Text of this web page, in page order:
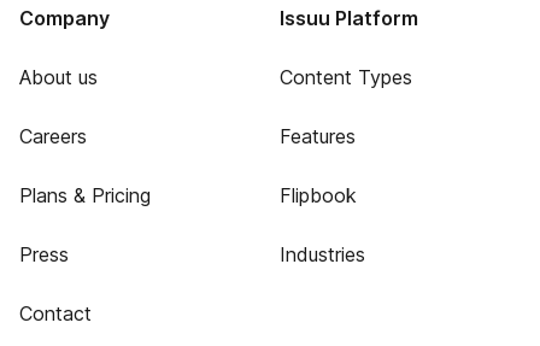
Company
About us
Careers
Plans & Pricing
Press
Contact
Issuu Platform
Content Types
Features
Flipbook
Industries